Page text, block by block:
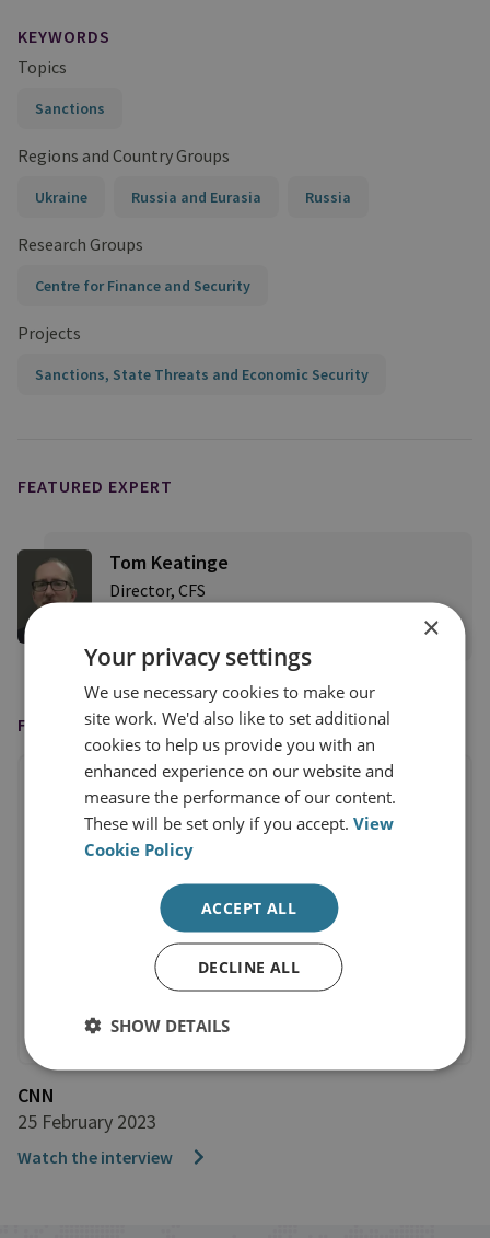
KEYWORDS
Topics
Sanctions
Regions and Country Groups
Ukraine Russia and Eurasia Russia
Research Groups
Centre for Finance and Security
Projects
Sanctions, State Threats and Economic Security
FEATURED EXPERT
Tom Keatinge
Director, CFS
View profile
FEATURED ON
CNN
25 February 2023
Watch the interview
×
Your privacy settings
We use necessary cookies to make our
site work. We'd also like to set additional
cookies to help us provide you with an
enhanced experience on our website and
measure the performance of our content.
These will be set only if you accept.View
Cookie Policy
ACCEPT ALL
DECLINE ALL
SHOW DETAILS